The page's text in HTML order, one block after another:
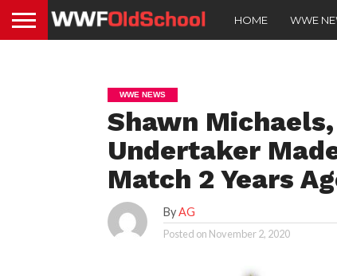
HOME WWE
WWE NEWS
Shawn
Undertaker
Match 2 Years
ByAG
Posted on November 2, 2020